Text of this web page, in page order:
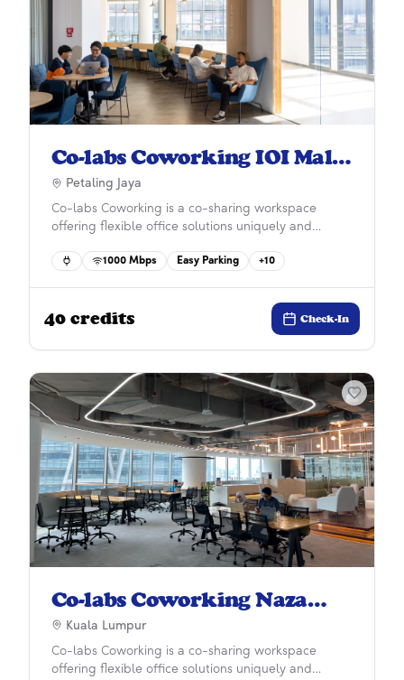
Co-labs Coworking IOI Mall
Damansara
Petaling Jaya
Co-labs Coworking is a co-sharing workspace
offering flexible office solutions uniquely and
corporations with 50 years in property
ecosystem and a working environment to enhance
careers, develop personal growth and improve
workplace wellness.
1000 Mbps Easy Parking +10
40 credits Check-In
Co-labs Coworking Naza
Tower
Kuala Lumpur
Co-labs Coworking is a co-sharing workspace
offering flexible office solutions uniquely and